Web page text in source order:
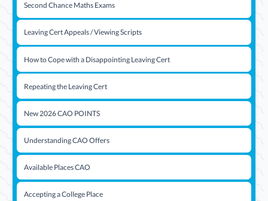
Second Chance Maths Exams
Leaving Cert Appeals / Viewing Scripts
How to Cope with a Disappointing Leaving Cert
Repeating the Leaving Cert
New 2026 CAO POINTS
Understanding CAO Offers
Available Places CAO
Accepting a College Place